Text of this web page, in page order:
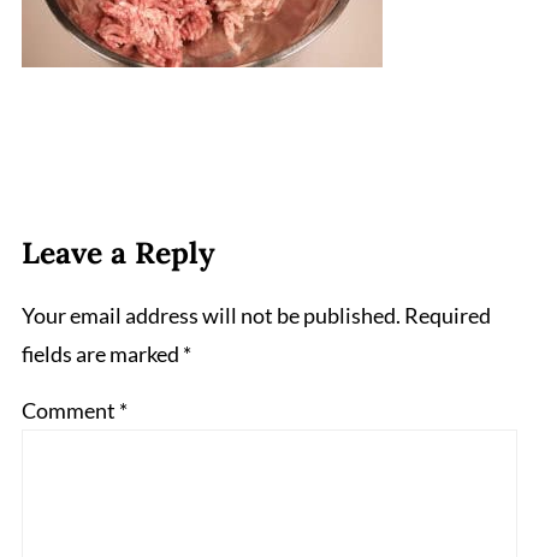
Leave a Reply
Your email address will not be published. Required
fields are marked *
Comment *